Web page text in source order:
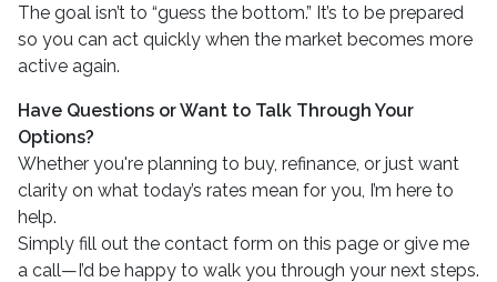
The goal isn’t to “guess the bottom.” It’s to be prepared
so you can act quickly when the market becomes more
active again.
Have Questions or Want to Talk Through Your
Options?
Whether you're planning to buy, refinance, or just want
clarity on what today’s rates mean for you, I’m here to
help.
Simply fill out the contact form on this page or give me
a call—I’d be happy to walk you through your next steps.